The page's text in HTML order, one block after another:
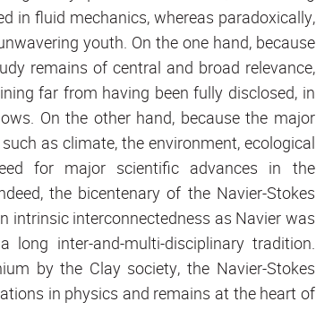
in fluid mechanics, whereas paradoxically,
youth. On the one hand, because
remains of central and broad relevance,
far from having been fully disclosed, in
On the other hand, because the major
as climate, the environment, ecological
for major scientific advances in the
the bicentenary of the Navier-Stokes
intrinsic interconnectedness as Navier was
inter-and-multi-disciplinary tradition.
by the Clay society, the Navier-Stokes
in physics and remains at the heart of